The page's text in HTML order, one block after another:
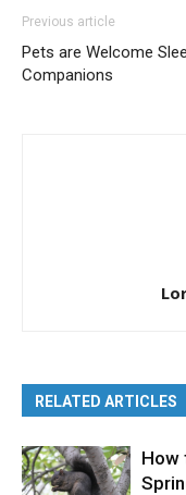
Previous article
Pets are Welcome
Companions
RELATED ARTICLES
How